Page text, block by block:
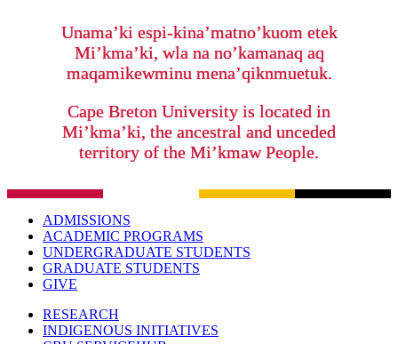
Unama’ki espi-kina’matno’kuom etek
Mi’kma’ki, wla na no’kamanaq aq
maqamikewminu mena’qiknmuetuk.
Cape Breton University is located in
Mi’kma’ki, the ancestral and unceded
territory of the Mi’kmaw People.
ADMISSIONS
ACADEMIC PROGRAMS
UNDERGRADUATE STUDENTS
GRADUATE STUDENTS
GIVE
RESEARCH
INDIGENOUS INITIATIVES